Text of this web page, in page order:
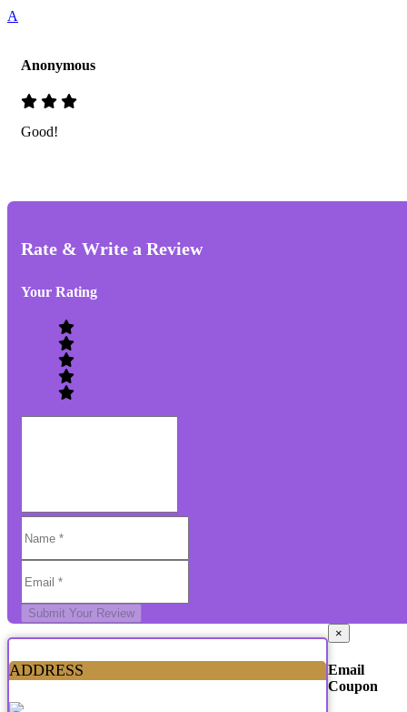
A
Anonymous
Good!
Rate & Write a Review
Your Rating
Submit Your Review
ADDRESS
×
Email
Coupon